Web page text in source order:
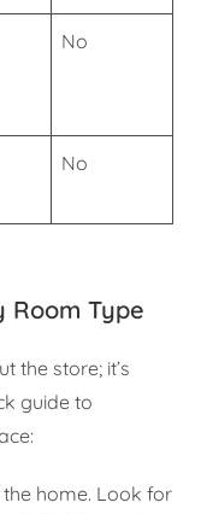
No
No
Room Type
the store; it’s
guide to
home. Look for